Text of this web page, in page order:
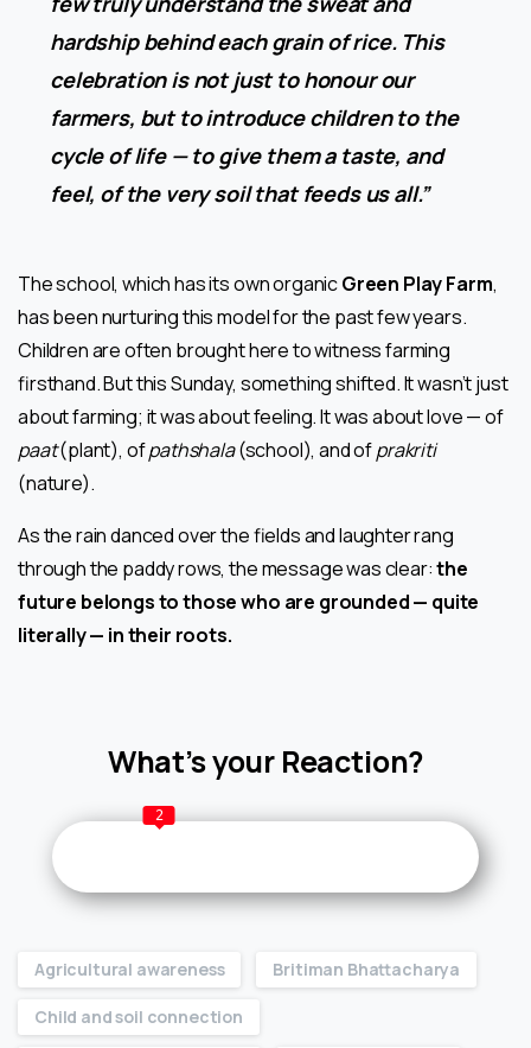
hardship behind each grain of rice. This
celebration is not just to honour our
farmers, but to introduce children to the
cycle of life — to give them a taste, and
feel, of the very soil that feeds us all.”
The school, which has its own organicGreen Play Farm,
has been nurturing this model for the past few years.
Children are often brought here to witness farming
firsthand. But this Sunday, something shifted. It wasn’t just
about farming; it was about feeling. It was about love — of
paat(plant), ofpathshala(school), and ofprakriti
(nature).
As the rain danced over the fields and laughter rang
through the paddy rows, the message was clear:the
future belongs to those who are grounded — quite
literally — in their roots.
What’s your Reaction?
2
Agricultural awareness Britiman Bhattacharya
Child and soil connection